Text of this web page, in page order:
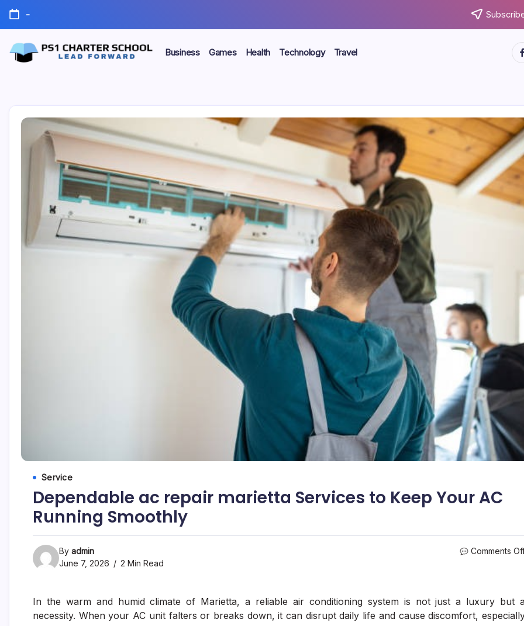
Skip
content
-
School
Business Games Health Technology Travel
Service
Dependable ac repair marietta Services to Keep Your AC
Running Smoothly
By admin
June 7, 2026
2 Min Read
Comments
In the warm and humid climate of Marietta, a reliable air conditioning system is not just a luxury but
necessity. When your AC unit falters or breaks down, it can disrupt daily life and cause discomfort,